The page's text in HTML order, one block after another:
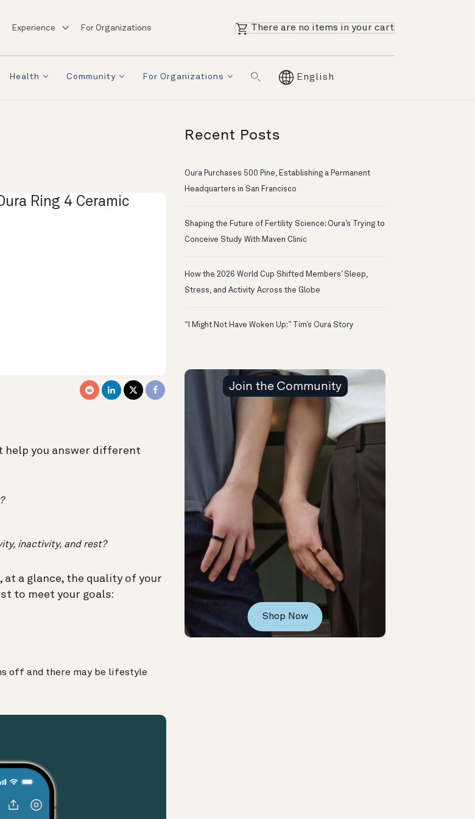
Experience For Organizations There are no items in your cart
Health Community For Organizations English
help you answer different
inactivity, and rest?
at a glance, the quality of your
to meet your goals:
off and there may be lifestyle
Recent Posts
Oura Purchases 500 Pine, Establishing a Permanent
Headquarters in San Francisco
Shaping the Future of Fertility Science: Oura’s Trying to
Conceive Study With Maven Clinic
How the 2026 World Cup Shifted Members’ Sleep,
Stress, and Activity Across the Globe
“I Might Not Have Woken Up:” Tim’s Oura Story
Join the Community
Shop Now